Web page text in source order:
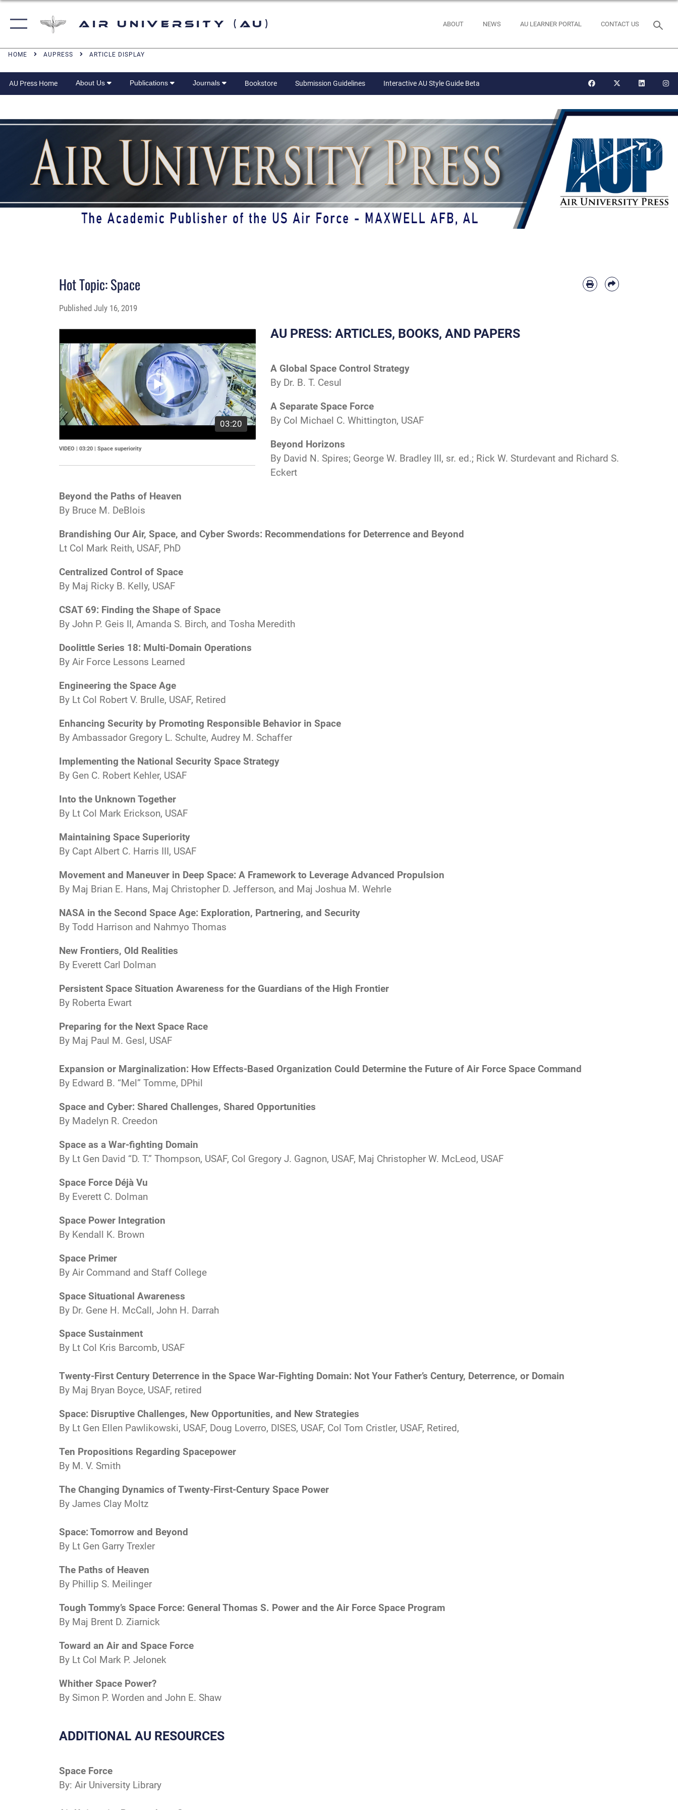
Air University (AU) ABOUT NEWS AU LEARNER PORTAL CONTACT US
HOME AUPRESS ARTICLE DISPLAY
AU Press Home About Us Publications Journals Bookstore Submission Guidelines Interactive AU Style Guide Beta
Hot Topic: Space
Published July 16, 2019
03:20
Player
VIDEO | 03:20 Space superiority
AU PRESS: ARTICLES, BOOKS, AND PAPERS
A Global Space Control Strategy
By Dr. B. T. Cesul
A Separate Space Force
By Col Michael C. Whittington, USAF
Beyond Horizons
By David N. Spires; George W. Bradley III, sr. ed.; Rick W. Sturdevant and Richard S.
Eckert
Beyond the Paths of Heaven
By Bruce M. DeBlois
Brandishing Our Air, Space, and Cyber Swords: Recommendations for Deterrence and Beyond
Lt Col Mark Reith, USAF, PhD
Centralized Control of Space
By Maj Ricky B. Kelly, USAF
CSAT 69: Finding the Shape of Space
By John P. Geis II, Amanda S. Birch, and Tosha Meredith
Doolittle Series 18: Multi-Domain Operations
By Air Force Lessons Learned
Engineering the Space Age
By Lt Col Robert V. Brulle, USAF, Retired
Enhancing Security by Promoting Responsible Behavior in Space
By Ambassador Gregory L. Schulte, Audrey M. Schaffer
Implementing the National Security Space Strategy
By Gen C. Robert Kehler, USAF
Into the Unknown Together
By Lt Col Mark Erickson, USAF
Maintaining Space Superiority
By Capt Albert C. Harris III, USAF
Movement and Maneuver in Deep Space: A Framework to Leverage Advanced Propulsion
By Maj Brian E. Hans, Maj Christopher D. Jefferson, and Maj Joshua M. Wehrle
NASA in the Second Space Age: Exploration, Partnering, and Security
By Todd Harrison and Nahmyo Thomas
New Frontiers, Old Realities
By Everett Carl Dolman
Persistent Space Situation Awareness for the Guardians of the High Frontier
By Roberta Ewart
Preparing for the Next Space Race
By Maj Paul M. Gesl, USAF
Expansion or Marginalization: How Effects-Based Organization Could Determine the Future of Air Force Space Command
By Edward B. “Mel” Tomme, DPhil
Space and Cyber: Shared Challenges, Shared Opportunities
By Madelyn R. Creedon
Space as a War-fighting Domain
By Lt Gen David “D. T.” Thompson, USAF, Col Gregory J. Gagnon, USAF, Maj Christopher W. McLeod, USAF
Space Force Déjà Vu
By Everett C. Dolman
Space Power Integration
By Kendall K. Brown
Space Primer
By Air Command and Staff College
Space Situational Awareness
By Dr. Gene H. McCall, John H. Darrah
Space Sustainment
By Lt Col Kris Barcomb, USAF
Twenty-First Century Deterrence in the Space War-Fighting Domain: Not Your Father’s Century, Deterrence, or Domain
By Maj Bryan Boyce, USAF, retired
Space: Disruptive Challenges, New Opportunities, and New Strategies
By Lt Gen Ellen Pawlikowski, USAF, Doug Loverro, DISES, USAF, Col Tom Cristler, USAF, Retired,
Ten Propositions Regarding Spacepower
By M. V. Smith
The Changing Dynamics of Twenty-First-Century Space Power
By James Clay Moltz
Space: Tomorrow and Beyond
By Lt Gen Garry Trexler
The Paths of Heaven
By Phillip S. Meilinger
Tough Tommy’s Space Force: General Thomas S. Power and the Air Force Space Program
By Maj Brent D. Ziarnick
Toward an Air and Space Force
By Lt Col Mark P. Jelonek
Whither Space Power?
By Simon P. Worden and John E. Shaw
ADDITIONAL AU RESOURCES
Space Force
By: Air University Library